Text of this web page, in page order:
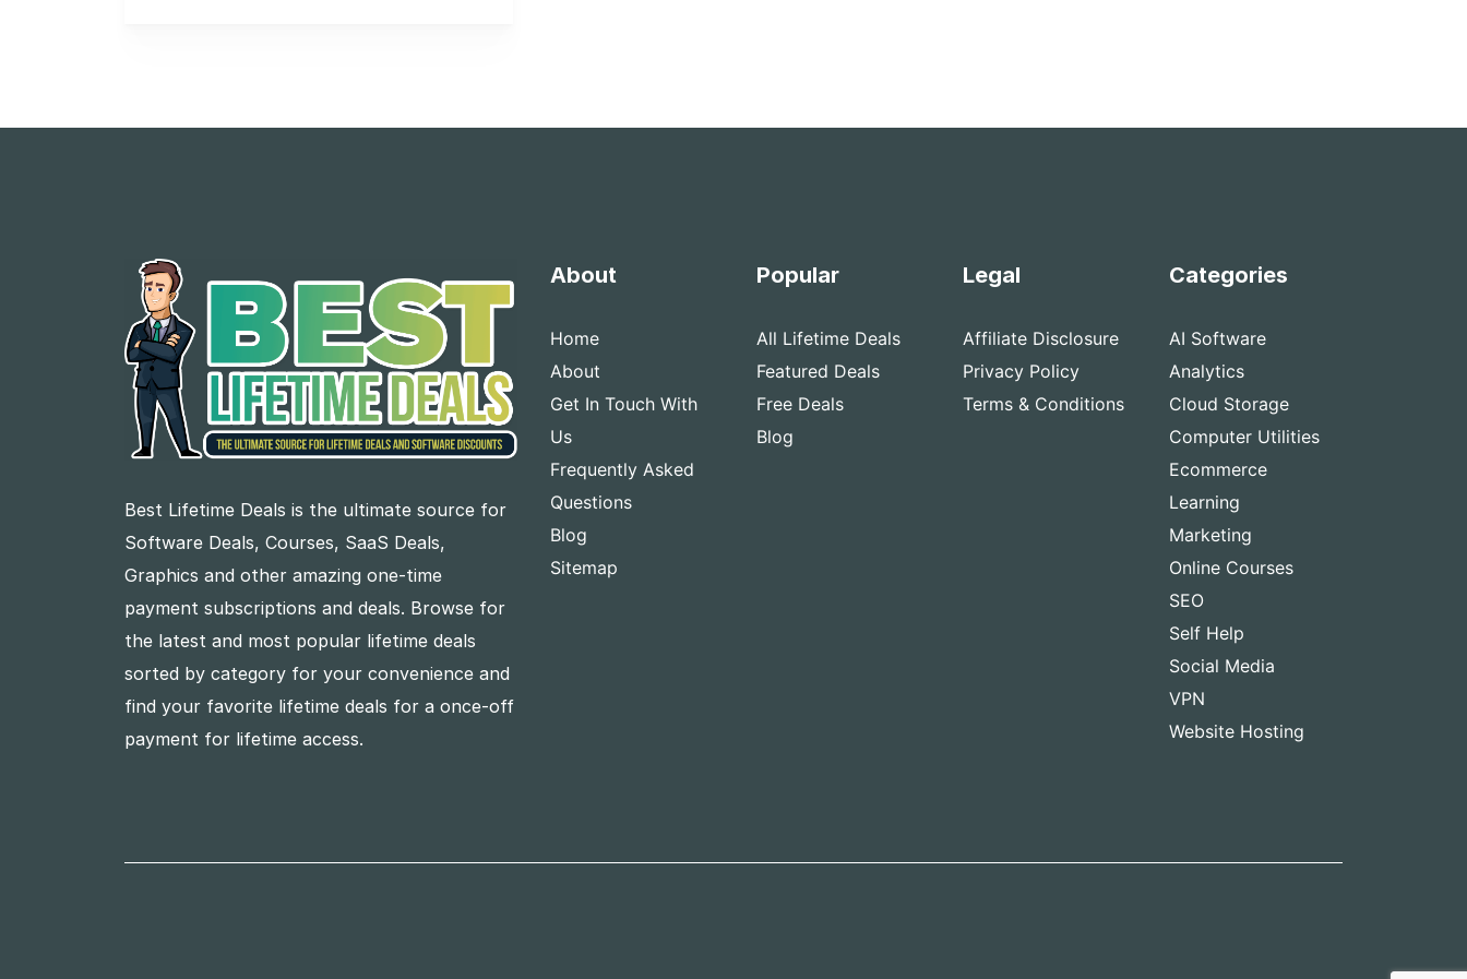
Best Lifetime Deals is the ultimate source for
Software Deals, Courses, SaaS Deals,
Graphics and other amazing one-time
payment subscriptions and deals. Browse for
the latest and most popular lifetime deals
sorted by category for your convenience and
find your favorite lifetime deals for a once-off
payment for lifetime access.
About
Home
About
Get In Touch With
Us
Frequently Asked
Questions
Blog
Sitemap
Popular
All Lifetime Deals
Featured Deals
Free Deals
Blog
Legal
Affiliate Disclosure
Privacy Policy
Terms & Conditions
Categories
AI Software
Analytics
Cloud Storage
Computer Utilities
Ecommerce
Learning
Marketing
Online Courses
SEO
Self Help
Social Media
VPN
Website Hosting